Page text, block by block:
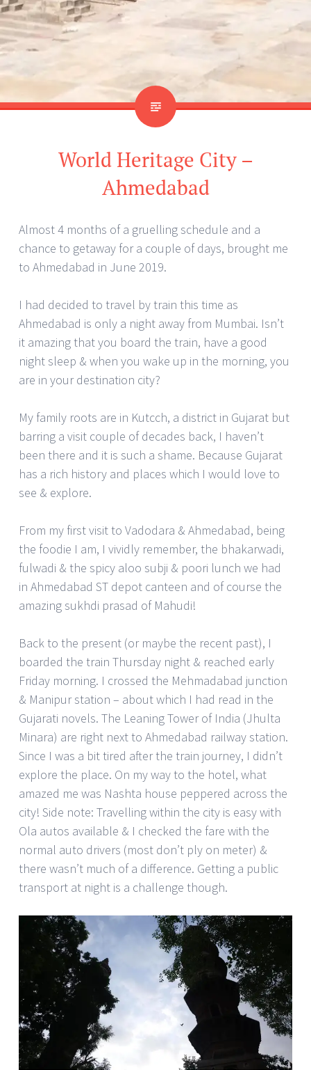
World Heritage City –
Ahmedabad
Almost 4 months of a gruelling schedule and a
chance to getaway for a couple of days, brought me
to Ahmedabad in June 2019.
I had decided to travel by train this time as
Ahmedabad is only a night away from Mumbai. Isn’t
it amazing that you board the train, have a good
night sleep & when you wake up in the morning, you
are in your destination city?
My family roots are in Kutcch, a district in Gujarat but
barring a visit couple of decades back, I haven’t
been there and it is such a shame. Because Gujarat
has a rich history and places which I would love to
see & explore.
From my first visit to Vadodara & Ahmedabad, being
the foodie I am, I vividly remember, the bhakarwadi,
fulwadi & the spicy aloo subji & poori lunch we had
in Ahmedabad ST depot canteen and of course the
amazing sukhdi prasad of Mahudi!
Back to the present (or maybe the recent past), I
boarded the train Thursday night & reached early
Friday morning. I crossed the Mehmadabad junction
& Manipur station – about which I had read in the
Gujarati novels. The Leaning Tower of India (Jhulta
Minara) are right next to Ahmedabad railway station.
Since I was a bit tired after the train journey, I didn’t
explore the place. On my way to the hotel, what
amazed me was Nashta house peppered across the
city! Side note: Travelling within the city is easy with
Ola autos available & I checked the fare with the
normal auto drivers (most don’t ply on meter) &
there wasn’t much of a difference. Getting a public
transport at night is a challenge though.